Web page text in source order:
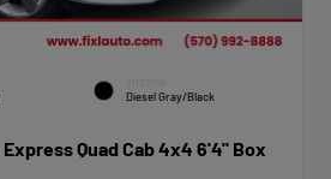
Diesel Gray/Black
Express Quad Cab 4x4 6'4" Box